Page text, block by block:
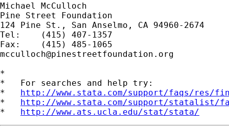
Michael McCulloch
Pine Street Foundation
124 Pine St., San Anselmo, CA 94960-2674
Tel:	(415) 407-1357
mcculloch@pinestreetfoundation.org
*
*   For searches and help try:
* http://www.stata.com/support/faqs/res/
* http://www.stata.com/support/statalist/
* http://www.ats.ucla.edu/stat/stata/